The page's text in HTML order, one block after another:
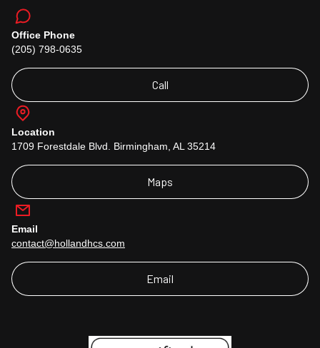
Office Phone
(205) 798-0635
Call
Location
1709 Forestdale Blvd. Birmingham, AL 35214
Maps
Email
contact@hollandhcs.com
Email